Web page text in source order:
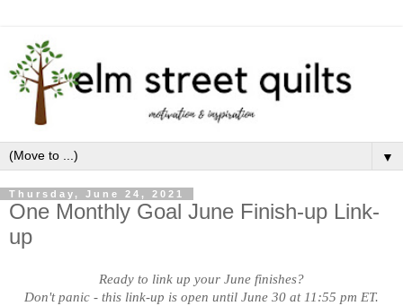
▼
Thursday, June 24, 2021
One Monthly Goal June Finish-up Link-
up
Ready to link up your June finishes?
Don't panic - this link-up is open until June 30 at 11:55 pm ET.